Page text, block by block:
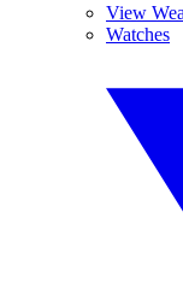
View
Watches